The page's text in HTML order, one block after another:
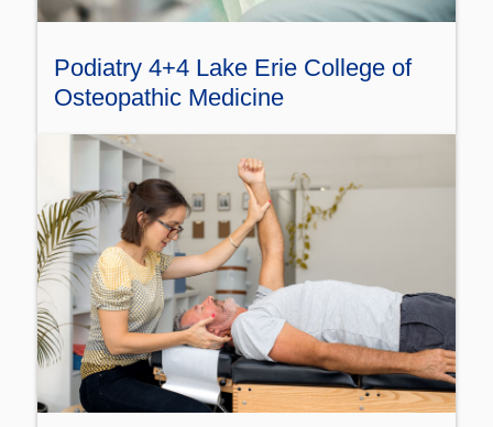
Podiatry 4+4 Lake Erie College of
Osteopathic Medicine